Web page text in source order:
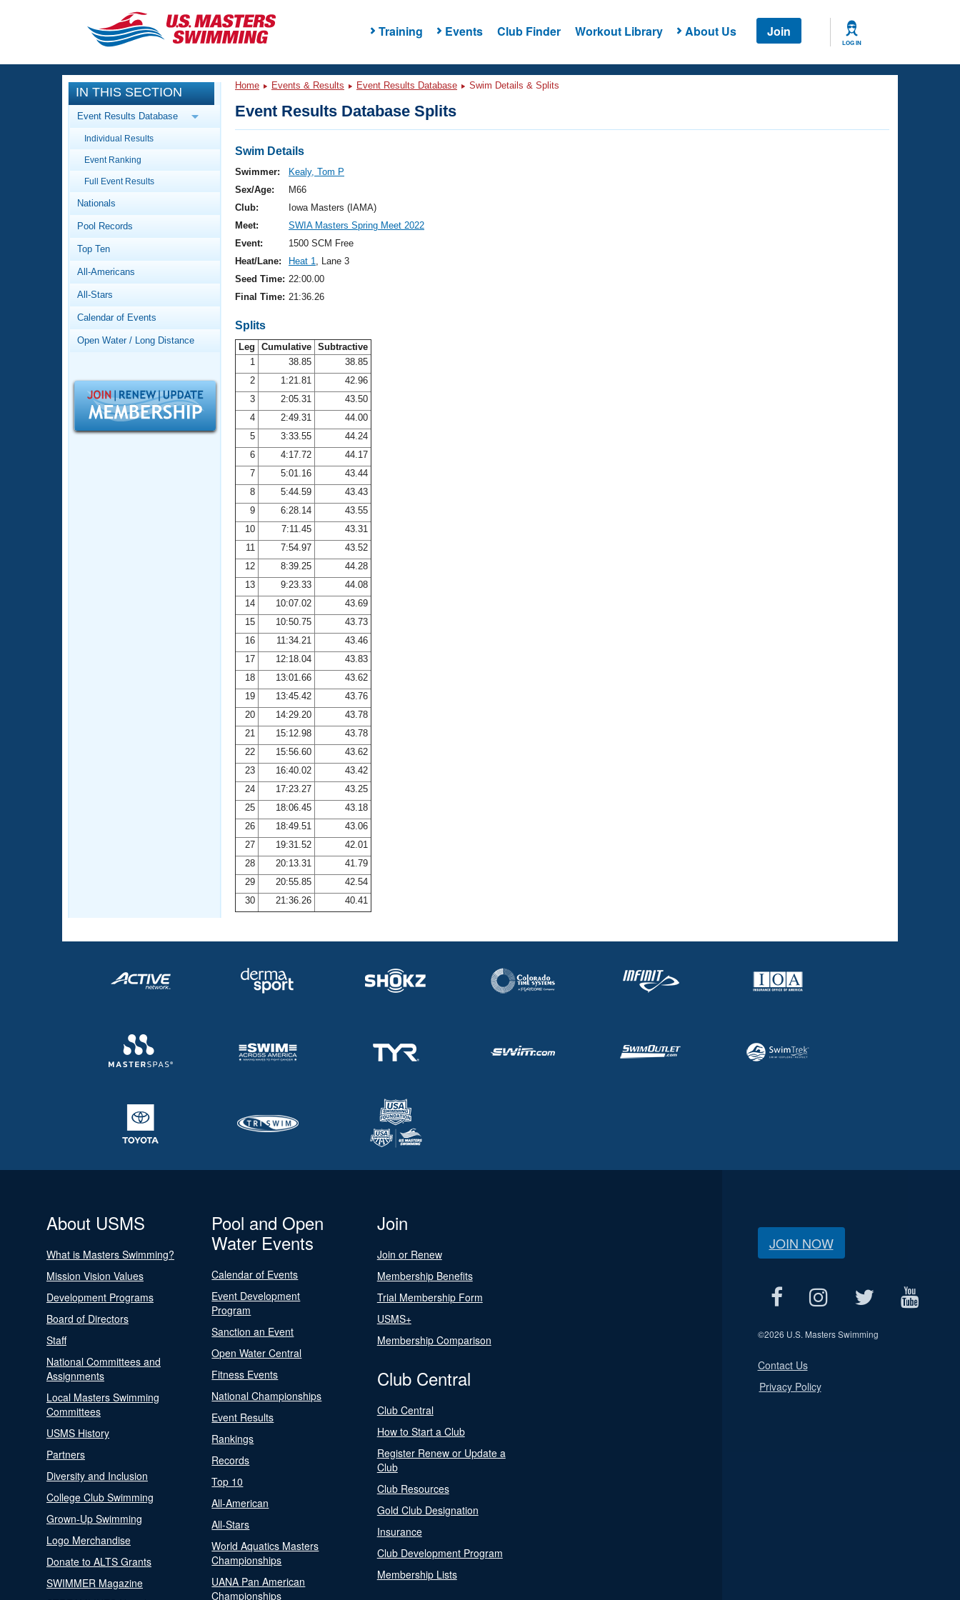
Training Events Club Finder Workout Library About Us Join
LOG IN
CLOSE
Training
Workout Library
Articles And Videos
Swimming 101
Video Stroke Analysis
Club Finder
Workout Tracking
SWIMMER Magazine
Events
Calendar Of Events
Virtual And Fitness Events
2026 Summer Nationals
National Championships
Results And Rankings
Records
Workout Library
About Us
What Is Masters Swimming?
Logo Merchandise
Membership Benefits
Open Water Central
Adult Learn-To-Swim Central
IN THIS SECTION
Event Results Database
Individual Results
Event Ranking
Full Event Results
Nationals
Pool Records
Top Ten
All-Americans
All-Stars
Calendar of Events
Open Water / Long Distance
Home Events & Results Event Results Database Swim Details & Splits
Event Results Database Splits
Swim Details
Swimmer:
Kealy, Tom P
Sex/Age:
M66
Club:
Iowa Masters (IAMA)
Meet:
SWIA Masters Spring Meet 2022
Event:
1500 SCM Free
Heat/Lane:
Heat 1, Lane 3
Seed Time: 22:00.00
Final Time: 21:36.26
Splits
Leg Cumulative Subtractive
1
38.85
38.85
2
1:21.81
42.96
3
2:05.31
43.50
4
2:49.31
44.00
5
3:33.55
44.24
6
4:17.72
44.17
7
5:01.16
43.44
8
5:44.59
43.43
9
6:28.14
43.55
10
7:11.45
43.31
11
7:54.97
43.52
12
8:39.25
44.28
13
9:23.33
44.08
14
10:07.02
43.69
15
10:50.75
43.73
16
11:34.21
43.46
17
12:18.04
43.83
18
13:01.66
43.62
19
13:45.42
43.76
20
14:29.20
43.78
21
15:12.98
43.78
22
15:56.60
43.62
23
16:40.02
43.42
24
17:23.27
43.25
25
18:06.45
43.18
26
18:49.51
43.06
27
19:31.52
42.01
28
20:13.31
41.79
29
20:55.85
42.54
30
21:36.26 40.41
About USMS
What is Masters Swimming?
Mission Vision Values
Development Programs
Board of Directors
Staff
National Committees and
Assignments
Local Masters Swimming
Committees
USMS History
Partners
Diversity and Inclusion
College Club Swimming
Grown-Up Swimming
Logo Merchandise
Donate to ALTS Grants
SWIMMER Magazine
Pool and Open
Water Events
Calendar of Events
Event Development
Program
Sanction an Event
Open Water Central
Fitness Events
National Championships
Event Results
Rankings
Records
Top 10
All-American
All-Stars
World Aquatics Masters
Championships
UANA Pan American
Championships
Join
Join or Renew
Membership Benefits
Trial Membership Form
USMS+
Membership Comparison
Club Central
Club Central
How to Start a Club
Register Renew or Update a
Club
Club Resources
Gold Club Designation
Insurance
Club Development Program
Membership Lists
JOIN NOW
©2026 U.S. Masters Swimming
Contact Us
Privacy Policy